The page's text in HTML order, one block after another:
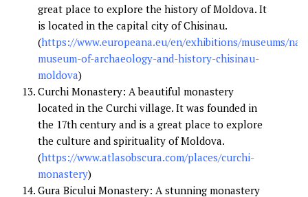
great place to explore the history of Moldova. It
is located in the capital city of Chisinau.
(https://www.europeana.eu/en/exhibitions/museums/
museum-of-archaeology-and-history-chisinau-
moldova)
Curchi Monastery: A beautiful monastery
located in the Curchi village. It was founded in
the 17th century and is a great place to explore
the culture and spirituality of Moldova.
(https://www.atlasobscura.com/places/curchi-
monastery)
Gura Bicului Monastery: A stunning monastery